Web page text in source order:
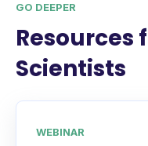
GO DEEPER
Resources
Scientists
WEBINAR